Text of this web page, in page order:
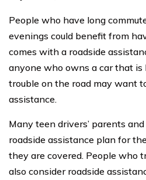
People who have long
evenings could benefit from
comes with a roadside
anyone who owns a car that
trouble on the road may want
assistance.
Many teen drivers’ parents
roadside assistance plan for
they are covered. People who
also consider roadside